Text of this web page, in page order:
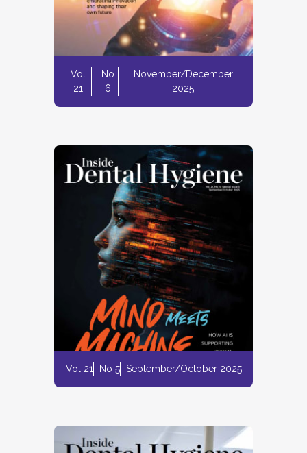
Vol
21
No
6
November/December
2025
Vol 21 No 5 September/October 2025